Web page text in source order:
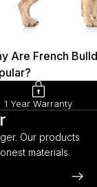
Are French
1 Year Warranty
Our products
materials.